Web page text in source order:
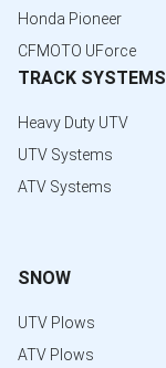
Honda Pioneer
CFMOTO UForce
TRACK SYSTEMS
Heavy Duty UTV
UTV Systems
ATV Systems
SNOW
UTV Plows
ATV Plows